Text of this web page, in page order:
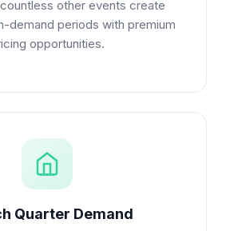
other events create
demand periods with premium
opportunities.
Quarter Demand